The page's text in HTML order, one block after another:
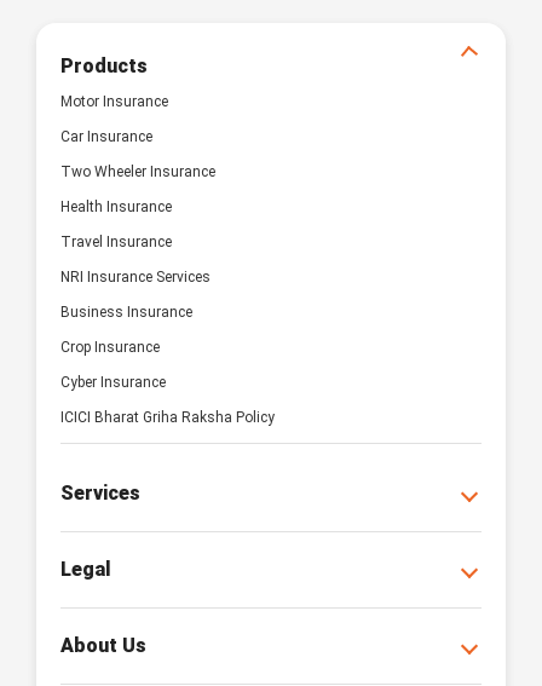
Products
Motor Insurance
Car Insurance
Two Wheeler Insurance
Health Insurance
Travel Insurance
NRI Insurance Services
Business Insurance
Crop Insurance
Cyber Insurance
ICICI Bharat Griha Raksha Policy
Services
Legal
About Us